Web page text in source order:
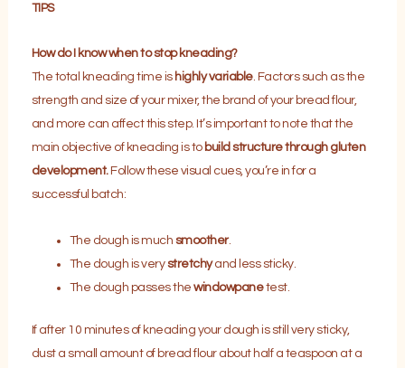
TIPS
How do I know when to stop kneading?
The total kneading time is highly variable. Factors such as the
strength and size of your mixer, the brand of your bread flour,
and more can affect this step. It’s important to note that the
main objective of kneading is to build structure through gluten
development.Follow these visual cues, you’re in for a
successful batch:
The dough is much smoother.
The dough is verystretchyand less sticky.
The dough passes thewindowpanetest.
If after 10 minutes of kneading your dough is still very sticky,
dust a small amount of bread flour about half a teaspoon at a